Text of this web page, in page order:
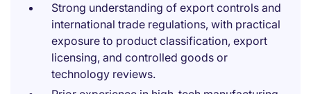
Strong understanding of export controls and
international trade regulations, with practical
exposure to product classification, export
licensing, and controlled goods or
technology reviews.